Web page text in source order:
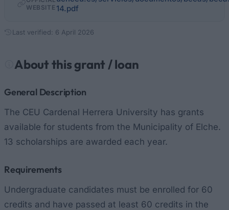
WEBSITE 14.pdf
Last verified: 6 April 2026
About this grant / loan
General Description
The CEU Cardenal Herrera University has grants
available for students from the Municipality of Elche.
13 scholarships are awarded each year.
Requirements
Undergraduate candidates must be enrolled for 60
credits and have passed at least 60 credits in the